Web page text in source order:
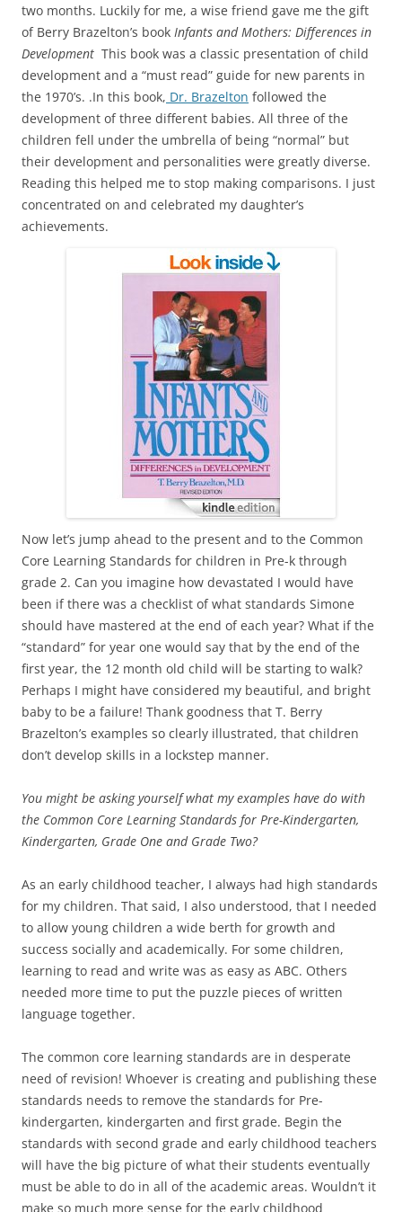
two months. Luckily for me, a wise friend gave me the gift
of Berry Brazelton’s book Infants and Mothers: Differences in
Development This book was a classic presentation of child
development and a “must read” guide for new parents in
the 1970’s. .In this book, Dr. Brazelton followed the
development of three different babies. All three of the
children fell under the umbrella of being “normal” but
their development and personalities were greatly diverse.
Reading this helped me to stop making comparisons. I just
concentrated on and celebrated my daughter’s
achievements.
Now let’s jump ahead to the present and to the Common
Core Learning Standards for children in Pre-k through
grade 2. Can you imagine how devastated I would have
been if there was a checklist of what standards Simone
should have mastered at the end of each year? What if the
“standard” for year one would say that by the end of the
first year, the 12 month old child will be starting to walk?
Perhaps I might have considered my beautiful, and bright
baby to be a failure! Thank goodness that T. Berry
Brazelton’s examples so clearly illustrated, that children
don’t develop skills in a lockstep manner.
You might be asking yourself what my examples have do with
the Common Core Learning Standards for Pre-Kindergarten,
Kindergarten, Grade One and Grade Two?
As an early childhood teacher, I always had high standards
for my children. That said, I also understood, that I needed
to allow young children a wide berth for growth and
success socially and academically. For some children,
learning to read and write was as easy as ABC. Others
needed more time to put the puzzle pieces of written
language together.
The common core learning standards are in desperate
need of revision! Whoever is creating and publishing these
standards needs to remove the standards for Pre-
kindergarten, kindergarten and first grade. Begin the
standards with second grade and early childhood teachers
will have the big picture of what their students eventually
must be able to do in all of the academic areas. Wouldn’t it
make so much more sense for the early childhood